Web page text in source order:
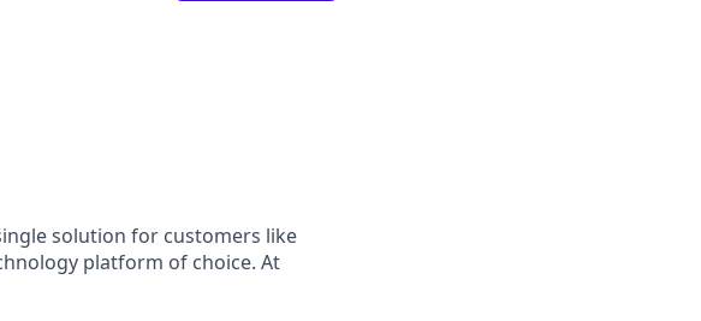
solution for customers like
platform of choice. At